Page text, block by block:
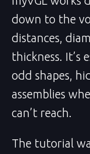
down to the
distances,
thickness. It’s
odd shapes,
assemblies
can’t reach.
The tutorial